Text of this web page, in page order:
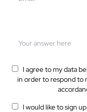
I agree to my data
in order to respond to
I would like to sign